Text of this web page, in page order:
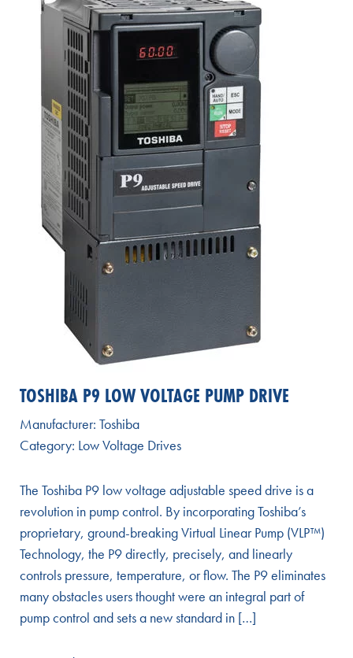
TOSHIBA P9 LOW VOLTAGE PUMP DRIVE
Manufacturer: Toshiba
Category: Low Voltage Drives
The Toshiba P9 low voltage adjustable speed drive is a
revolution in pump control. By incorporating Toshiba’s
proprietary, ground-breaking Virtual Linear Pump (VLP™)
Technology, the P9 directly, precisely, and linearly
controls pressure, temperature, or flow. The P9 eliminates
many obstacles users thought were an integral part of
pump control and sets a new standard in […]